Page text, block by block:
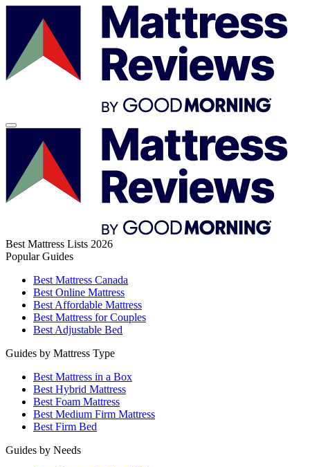
Best Mattress Lists 2026
Popular Guides
Best Mattress Canada
Best Online Mattress
Best Affordable Mattress
Best Mattress for Couples
Best Adjustable Bed
Guides by Mattress Type
Best Mattress in a Box
Best Hybrid Mattress
Best Foam Mattress
Best Medium Firm Mattress
Best Firm Bed
Guides by Needs